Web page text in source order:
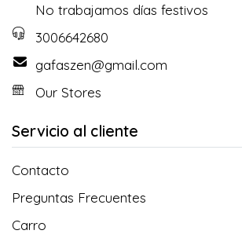
No trabajamos días festivos
3006642680
gafaszen@gmail.com
Our Stores
Servicio al cliente
Contacto
Preguntas Frecuentes
Carro